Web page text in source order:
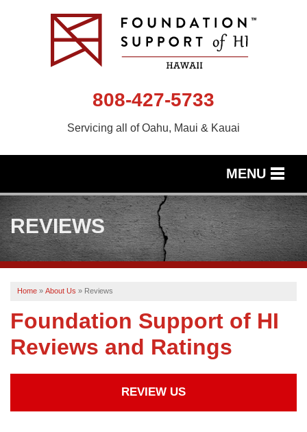
808-427-5733
Servicing all of Oahu, Maui & Kauai
MENU
SERVICES
OUR WORK
ABOUT US
SERVICE AREA
FREE ESTIMATE
REVIEWS
Home » About Us » Reviews
Foundation Support of HI
Reviews and Ratings
REVIEW US